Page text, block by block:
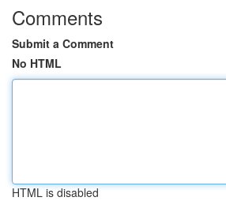
Comments
Submit a Comment
No HTML
HTML is disabled